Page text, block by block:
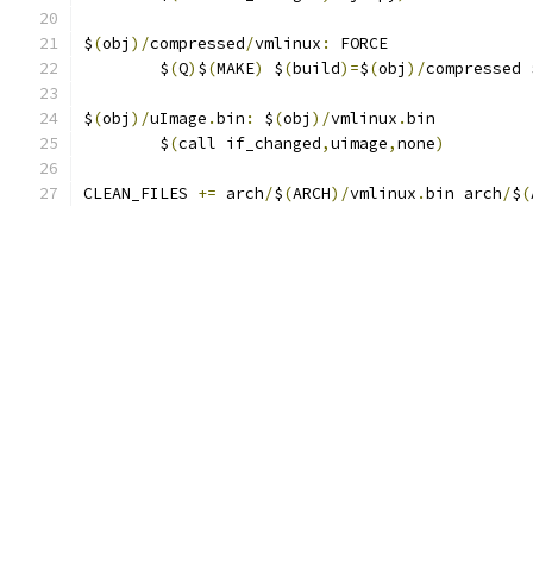
$(obj )/compressed/vmlinux :
FORCE
	$
(Q) $(MAKE) $(build)=$(obj )/compressed
$(obj )/uImage .bin : $(obj )/vmlinux .bin
	$
(call if_changed,uimage,none)
CLEAN_FILES += arch/$(ARCH)/vmlinux .bin arch/$(